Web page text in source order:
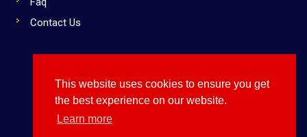
Contact Us
Copyright © 2019 Dirty South Bats. All rights reserved
Use Them or Lose to Them
This website uses cookies to ensure you get
the best experience on our website.
Learn more